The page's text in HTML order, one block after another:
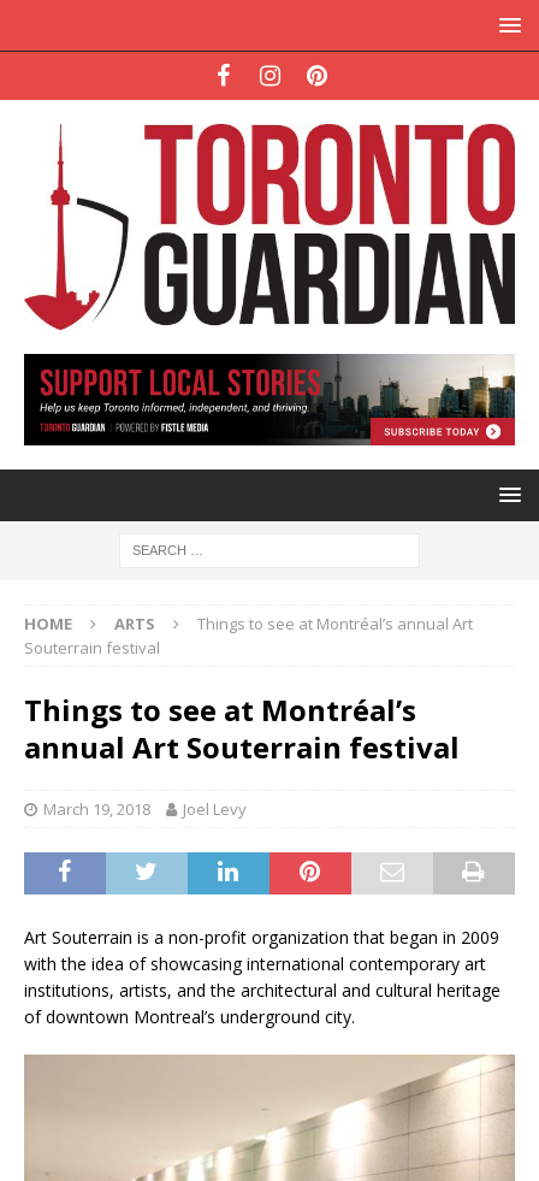
HOME ARTS
Things to see at Montréal’s annual Art
Souterrain festival
Things to see at Montréal’s
annual Art Souterrain festival
March 19, 2018 Joel Levy
Art Souterrain is a non-profit organization that began in 2009
with the idea of showcasing international contemporary art
institutions, artists, and the architectural and cultural heritage
of downtown Montreal’s underground city.